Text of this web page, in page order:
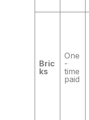
Bric
ks
One
-
time
paid